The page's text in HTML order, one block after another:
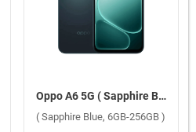
Oppo A6 5G ( Sapphire Blue, 6GB-256GB )
( Sapphire Blue, 6GB-256GB )